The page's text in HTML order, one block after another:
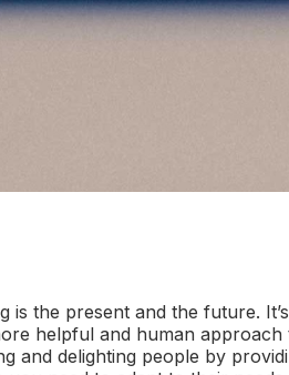
is the present and the future.
helpful and human
and delighting people by